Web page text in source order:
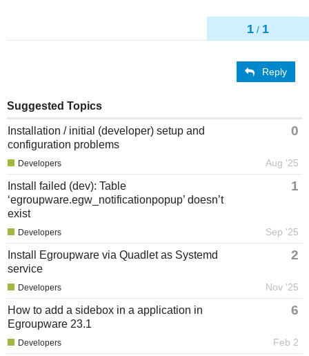
1 / 1
Reply
Suggested Topics
Installation / initial (developer) setup and
configuration problems
0
Aug '25
Developers
Install failed (dev): Table
‘egroupware.egw_notificationpopup’ doesn’t
exist
1
Sep '25
Developers
Install Egroupware via Quadlet as Systemd
service
2
Nov '25
Developers
How to add a sidebox in a application in
Egroupware 23.1
6
Feb 2
Developers